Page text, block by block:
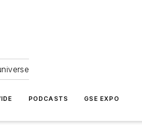
PODCASTS GSE EXPO